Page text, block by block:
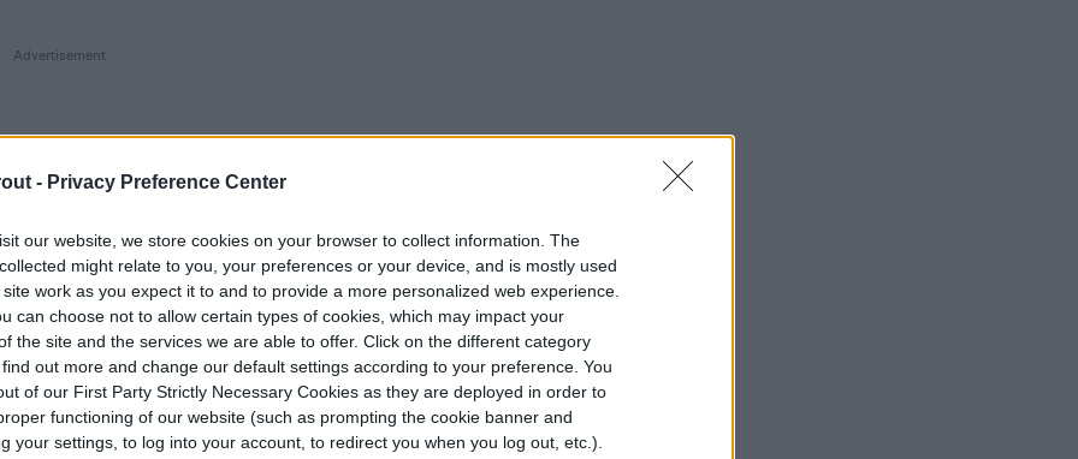
- Privacy Preference Center
our website, we store cookies on your browser to collect information. The
might relate to you, your preferences or your device, and is mostly used
work as you expect it to and to provide a more personalized web experience.
can choose not to allow certain types of cookies, which may impact your
the site and the services we are able to offer. Click on the different category
out more and change our default settings according to your preference. You
of our First Party Strictly Necessary Cookies as they are deployed in order to
functioning of our website (such as prompting the cookie banner and
your settings, to log into your account, to redirect you when you log out, etc.).